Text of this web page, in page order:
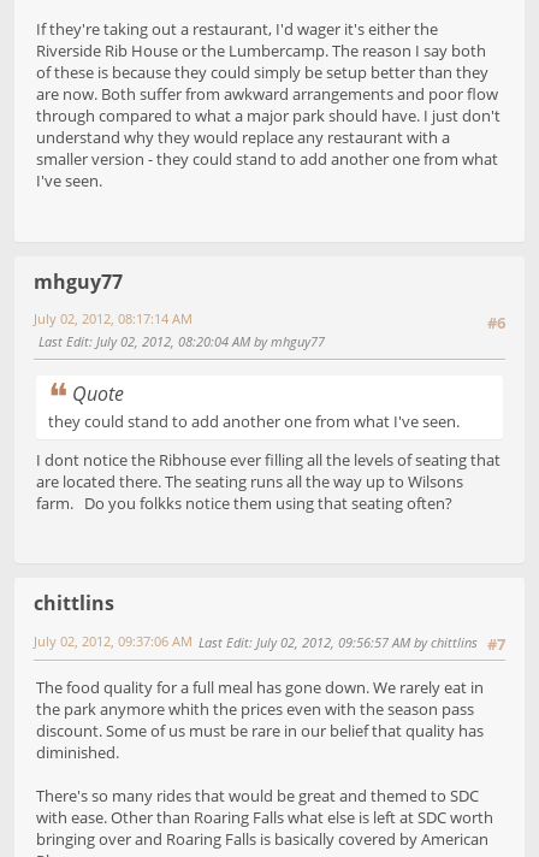
If they're taking out a restaurant, I'd wager it's either the
Riverside Rib House or the Lumbercamp. The reason I say both
of these is because they could simply be setup better than they
are now. Both suffer from awkward arrangements and poor flow
through compared to what a major park should have. I just don't
understand why they would replace any restaurant with a
smaller version - they could stand to add another one from what
I've seen.
mhguy77
#6
July 02, 2012, 08:17:14 AM
Last Edit: July 02, 2012, 08:20:04 AM by mhguy77
Quote
they could stand to add another one from what I've seen.
I dont notice the Ribhouse ever filling all the levels of seating that
are located there. The seating runs all the way up to Wilsons
farm. Do you folkks notice them using that seating often?
chittlins
#7
July 02, 2012, 09:37:06 AM Last Edit: July 02, 2012, 09:56:57 AM by chittlins
The food quality for a full meal has gone down. We rarely eat in
the park anymore whith the prices even with the season pass
discount. Some of us must be rare in our belief that quality has
diminished.
There's so many rides that would be great and themed to SDC
with ease. Other than Roaring Falls what else is left at SDC worth
bringing over and Roaring Falls is basically covered by American